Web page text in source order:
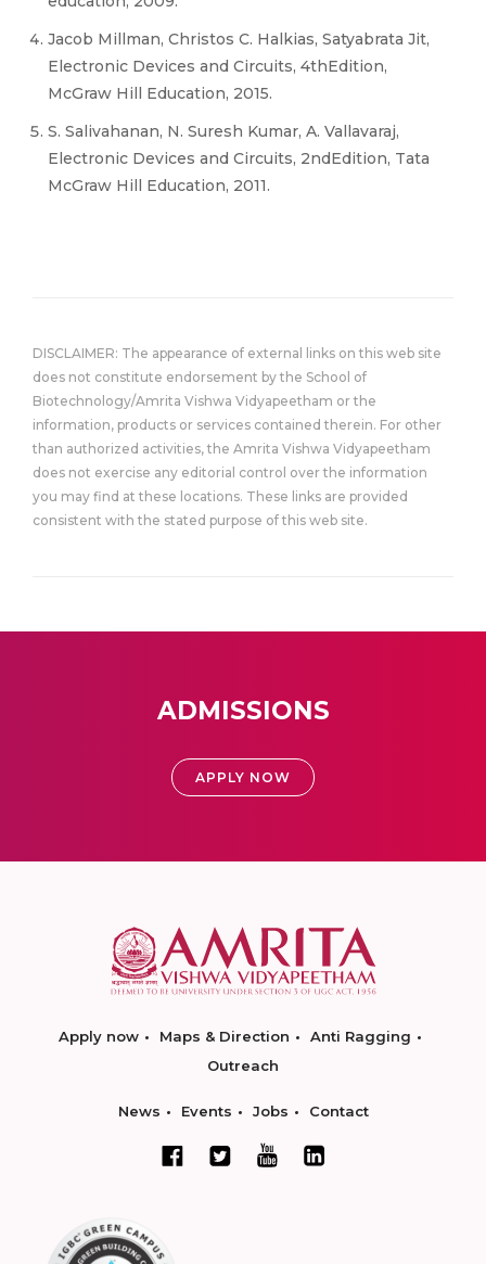
Jacob Millman, Christos C. Halkias, Satyabrata Jit,
Electronic Devices and Circuits, 4thEdition,
McGraw Hill Education, 2015.
S. Salivahanan, N. Suresh Kumar, A. Vallavaraj,
Electronic Devices and Circuits, 2ndEdition, Tata
McGraw Hill Education, 2011.
DISCLAIMER: The appearance of external links on this web site
does not constitute endorsement by the School of
Biotechnology/Amrita Vishwa Vidyapeetham or the
information, products or services contained therein. For other
than authorized activities, the Amrita Vishwa Vidyapeetham
does not exercise any editorial control over the information
you may find at these locations. These links are provided
consistent with the stated purpose of this web site.
ADMISSIONS
APPLY NOW
Apply now Maps & Direction
Anti Ragging
Outreach
News Events Jobs Contact